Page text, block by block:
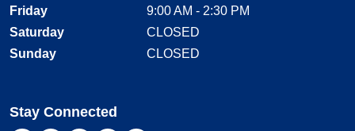
Friday
9:00 AM - 2:30 PM
Saturday
CLOSED
Sunday
CLOSED
Stay Connected